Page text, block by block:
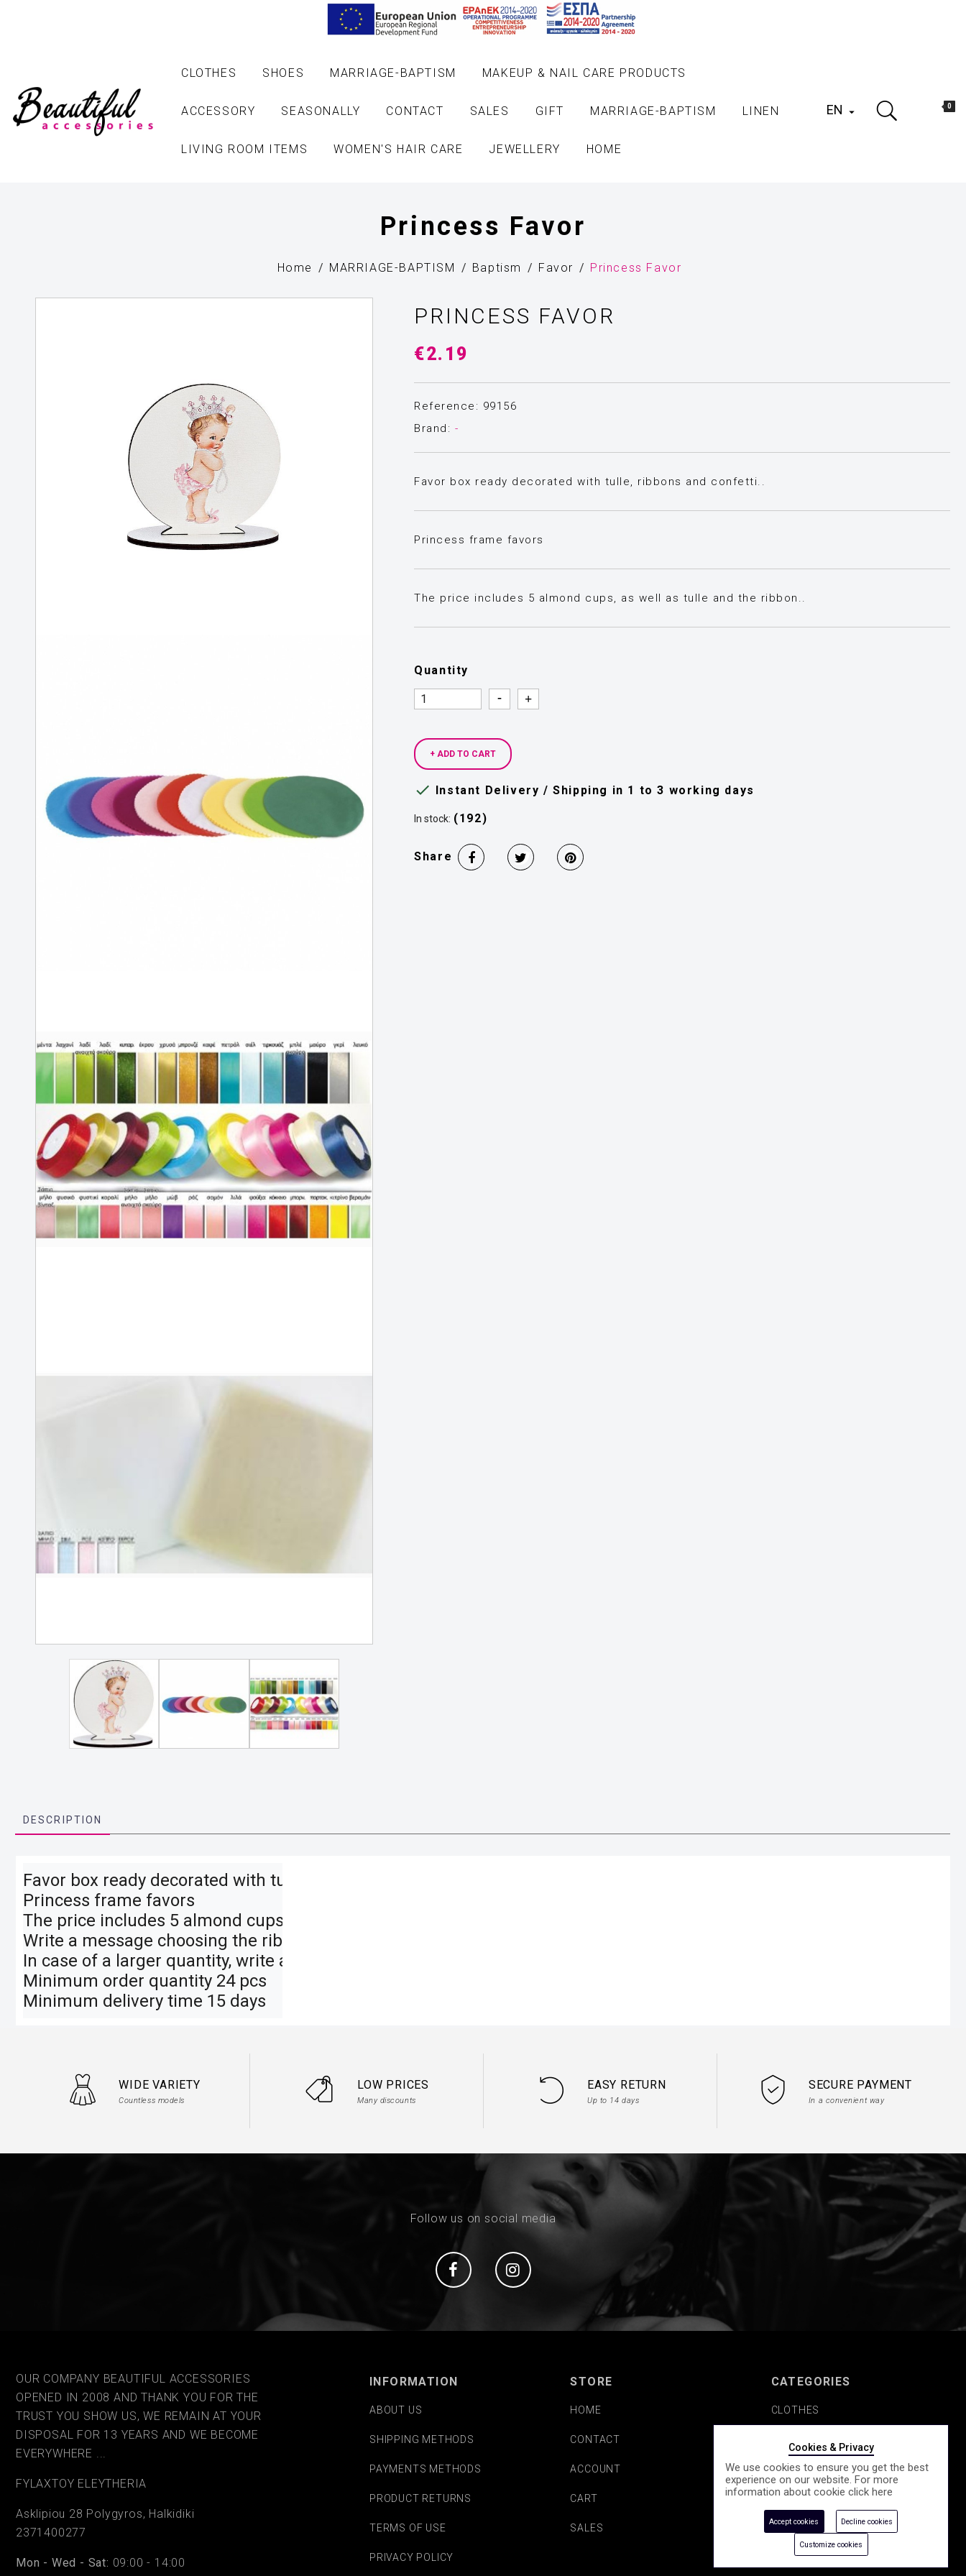
CLOTHES SHOES MARRIAGE-BAPTISM MAKEUP & NAIL CARE PRODUCTS
ACCESSORY SEASONALLY CONTACT SALES GIFT MARRIAGE-BAPTISM LINEN
LIVING ROOM ITEMS WOMEN'S HAIR CARE JEWELLERY HOME
EN  0
Princess Favor
Home MARRIAGE-BAPTISM Baptism Favor Princess Favor
PRINCESS FAVOR
€2.19
Reference: 99156
Brand: -
Favor box ready decorated with tulle, ribbons and confetti..
Princess frame favors
The price includes 5 almond cups, as well as tulle and the ribbon..
Quantity
Quantity
Quantity
+ ADD TO CART
 Instant Delivery / Shipping in 1 to 3 working days
In stock: (192)
Share
DESCRIPTION
Favor box ready decorated with tulle, ribbons and confetti..
Princess frame favors
The price includes 5 almond cups, as well as tulle and the ribbon..
Write a message choosing the ribbon and tulle of your choice
In case of a larger quantity, write a message in your order for the desired quantity.
Minimum order quantity 24 pcs
Minimum delivery time 15 days
WIDE VARIETY
Countless models
LOW PRICES
Many discounts
EASY RETURN
Up to 14 days
SECURE PAYMENT
In a convenient way
Follow us on social media
Social Social
OUR COMPANY BEAUTIFUL ACCESSORIES
OPENED IN 2008 AND THANK YOU FOR THE
TRUST YOU SHOW US, WE REMAIN AT YOUR
DISPOSAL FOR 13 YEARS AND WE BECOME
EVERYWHERE ...
FYLAΧTOY ELEYTHERIA
Asklipiou 28 Polygyros, Halkidiki
2371400277
Mon - Wed - Sat: 09:00 - 14:00
INFORMATION
ABOUT US
SHIPPING METHODS
PAYMENTS METHODS
PRODUCT RETURNS
TERMS OF USE
PRIVACY POLICY
STORE
HOME
CONTACT
ACCOUNT
CART
SALES
CATEGORIES
CLOTHES
COSMETICS
ACCESSORY
SEASONALLY
Cookies & Privacy
We use cookies to ensure you get the best
experience on our website. For more
information about cookie click here
Accept cookies Decline cookies
Customize cookies